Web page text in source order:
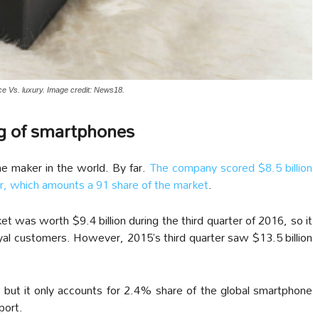
Vs. luxury. Image credit: News18.
of smartphones
maker in the world. By far. The company scored $8.5 billion
which amounts a 91 share of the market.
was worth $9.4 billion during the third quarter of 2016, so it
customers. However, 2015’s third quarter saw $13.5 billion
it only accounts for 2.4% share of the global smartphone